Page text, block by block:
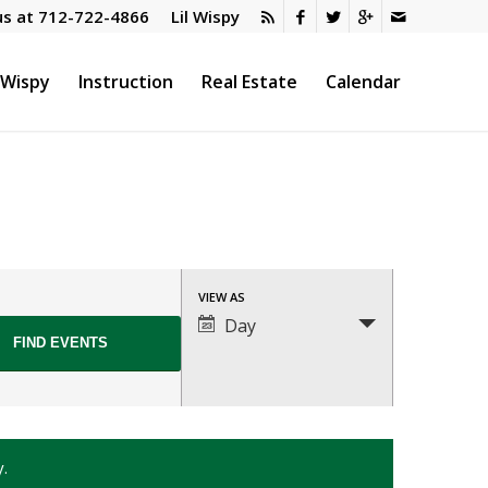
Lil Wispy
at 712-722-4866
Instruction Real Estate Calendar
Event
Views
VIEW AS
Day